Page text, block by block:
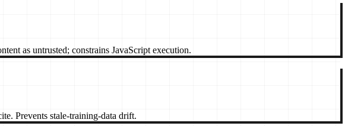
as untrusted; constrains JavaScript execution.
Prevents stale-training-data drift.